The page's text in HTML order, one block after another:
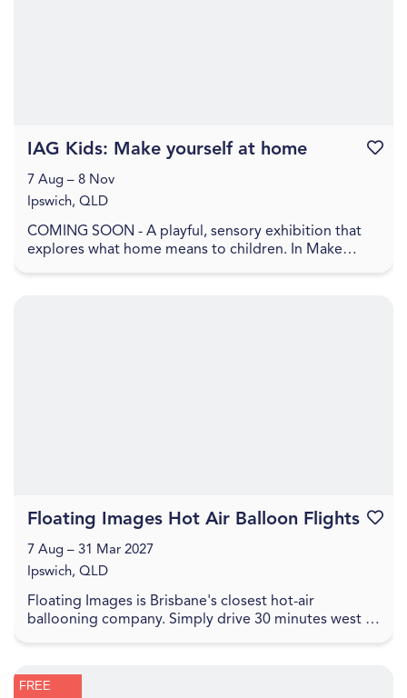
COMING SOON - A playful, sensory exhibition that
explores what home means to children. In Make
IAG Kids: Make yourself at home
7 Aug – 8 Nov
Ipswich, QLD
Floating Images is Brisbane's closest hot-air
ballooning company. Simply drive 30 minutes west of
Floating Images Hot Air Balloon Flights
7 Aug – 31 Mar 2027
Ipswich, QLD
FREE